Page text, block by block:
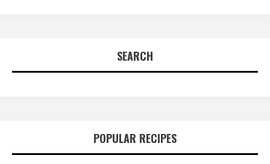
SEARCH
POPULAR RECIPES